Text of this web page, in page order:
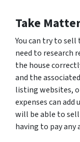
Take
You can try to
need to research
the house
and the
listing websites,
expenses can add
will be able to
having to pay any